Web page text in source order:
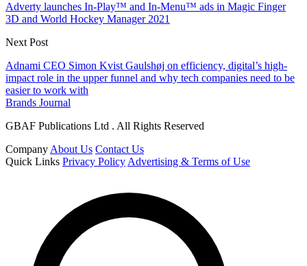
Adverty launches In-Play™ and In-Menu™ ads in Magic Finger
3D and World Hockey Manager 2021
Next Post
Adnami CEO Simon Kvist Gaulshøj on efficiency, digital’s high-
impact role in the upper funnel and why tech companies need to be
easier to work with
Brands Journal
GBAF Publications Ltd . All Rights Reserved
Company About Us Contact Us
Quick Links Privacy Policy Advertising & Terms of Use